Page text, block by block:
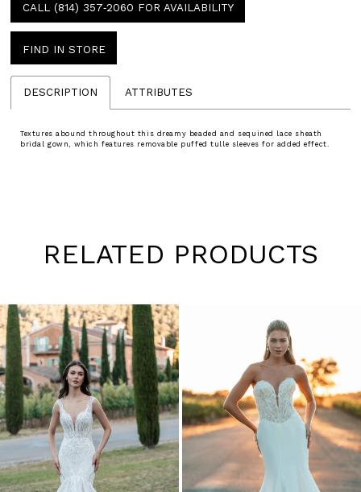
CALL (814) 357‑2060 FOR AVAILABILITY
FIND IN STORE
DESCRIPTION ATTRIBUTES
Textures abound throughout this dreamy beaded and sequined lace sheath
bridal gown, which features removable puffed tulle sleeves for added effect.
RELATED PRODUCTS
Skip
to
end
1
2
3
5
6
7
8
10
11